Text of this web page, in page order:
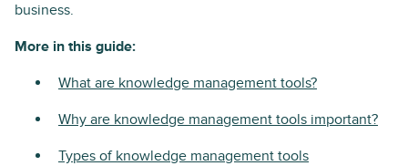
business.
More in this guide:
What are knowledge management tools?
Why are knowledge management tools important?
Types of knowledge management tools